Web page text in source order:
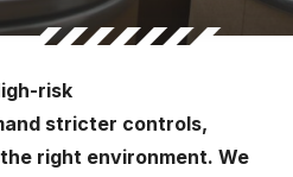
risk
stricter controls,
right environment. We